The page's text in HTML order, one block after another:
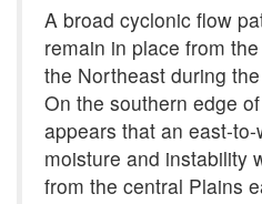
A broad cyclonic flow
remain in place from
the Northeast during
On the southern edge
appears that an east-
moisture and instability
from the central Plains